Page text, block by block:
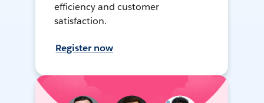
efficiency and customer
satisfaction.
Register now